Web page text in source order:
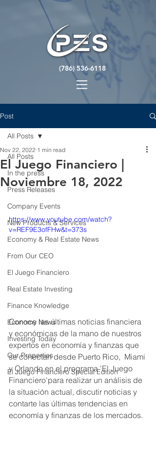
(786) 536-6118
Post
All Posts
In the press
Press Releases
Company Events
New Products & Services
Economy & Real Estate News
From Our CEO
El Juego Financiero
Real Estate Investing
Finance Knowledge
Economy News
Investing Today
Our Properties
El Juego Financiero Special Edition
All Posts
El Juego Financiero |
Noviembre 18, 2022
Nov 22, 2022 1 min read
https://www.youtube.com/watch?
v=REF9E3ofFHw&t=373s
Conoce las últimas noticias financiera
y económicas de la mano de nuestros
expertos en economía y finanzas que
se conectan desde Puerto Rico,  Miami
y Orlando en el programa 'El Juego
Financiero'para realizar un análisis de
la situación actual, discutir noticias y
contarte las últimas tendencias en
economía y finanzas de los mercados.